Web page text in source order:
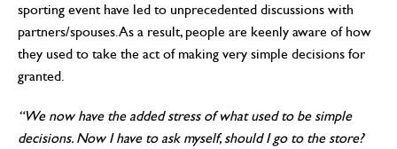
sporting event have led to unprecedented discussions with
partners/spouses. As a result, people are keenly aware of how
they used to take the act of making very simple decisions for
granted.
“We now have the added stress of what used to be simple
decisions. Now I have to ask myself, should I go to the store?